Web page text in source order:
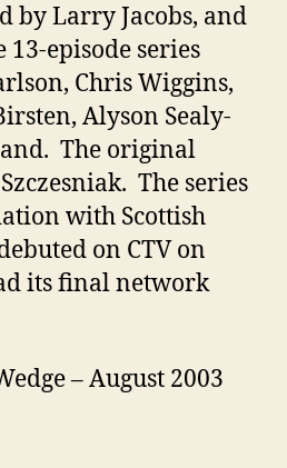
by Larry Jacobs, and
13-episode series
Chris Wiggins,
Alyson Sealy-
The original
The series
with Scottish
on CTV on
its final network
2003